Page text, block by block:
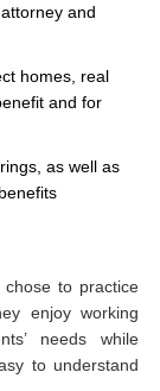
and
homes, real
and for
as well as
to practice
enjoy working
needs while
to understand